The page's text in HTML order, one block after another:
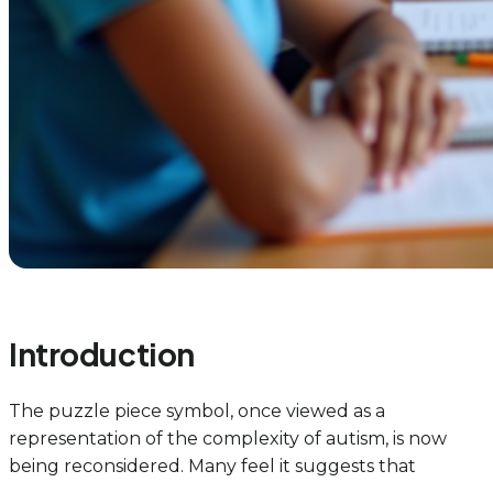
Introduction
The puzzle piece symbol, once viewed as a
representation of the complexity of autism, is now
being reconsidered. Many feel it suggests that